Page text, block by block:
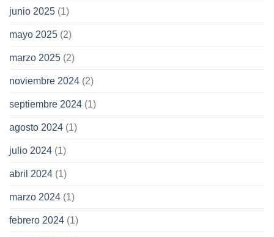
junio 2025 (1)
mayo 2025 (2)
marzo 2025 (2)
noviembre 2024 (2)
septiembre 2024 (1)
agosto 2024 (1)
julio 2024 (1)
abril 2024 (1)
marzo 2024 (1)
febrero 2024 (1)